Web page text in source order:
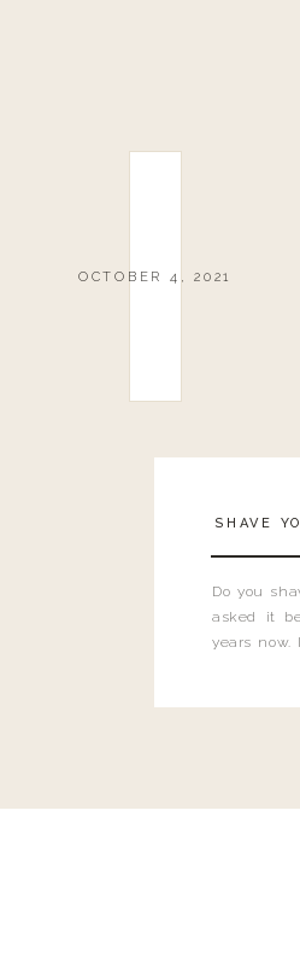
Do you
asked it
years
OCTOBER 4, 2021
SHAVE